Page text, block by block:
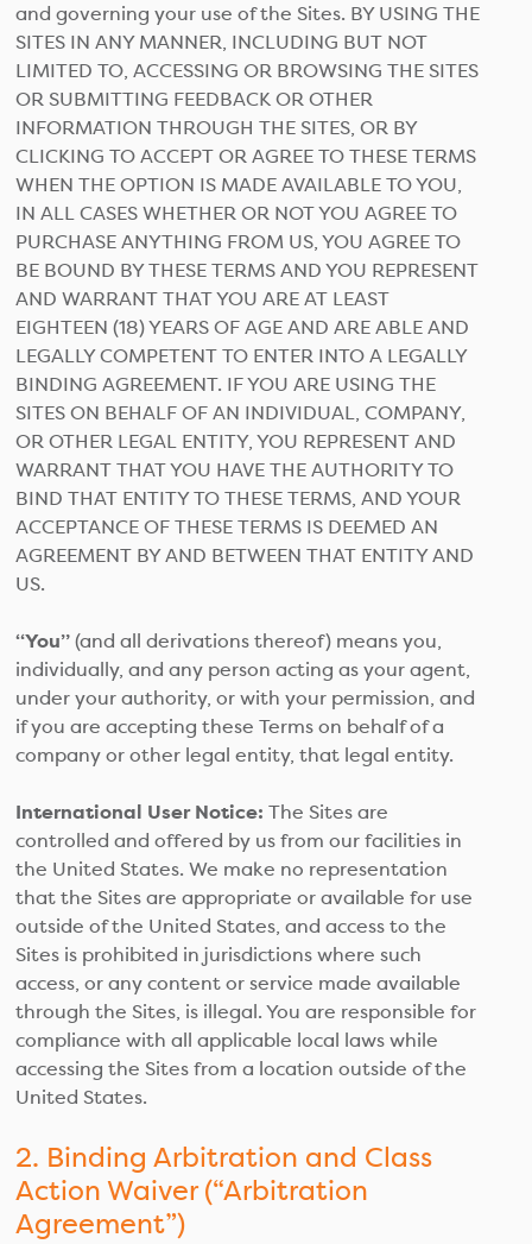
and governing your use of the Sites. BY USING THE
SITES IN ANY MANNER, INCLUDING BUT NOT
LIMITED TO, ACCESSING OR BROWSING THE SITES
OR SUBMITTING FEEDBACK OR OTHER
INFORMATION THROUGH THE SITES, OR BY
CLICKING TO ACCEPT OR AGREE TO THESE TERMS
WHEN THE OPTION IS MADE AVAILABLE TO YOU,
IN ALL CASES WHETHER OR NOT YOU AGREE TO
PURCHASE ANYTHING FROM US, YOU AGREE TO
BE BOUND BY THESE TERMS AND YOU REPRESENT
AND WARRANT THAT YOU ARE AT LEAST
EIGHTEEN (18) YEARS OF AGE AND ARE ABLE AND
LEGALLY COMPETENT TO ENTER INTO A LEGALLY
BINDING AGREEMENT. IF YOU ARE USING THE
SITES ON BEHALF OF AN INDIVIDUAL, COMPANY,
OR OTHER LEGAL ENTITY, YOU REPRESENT AND
WARRANT THAT YOU HAVE THE AUTHORITY TO
BIND THAT ENTITY TO THESE TERMS, AND YOUR
ACCEPTANCE OF THESE TERMS IS DEEMED AN
AGREEMENT BY AND BETWEEN THAT ENTITY AND
US.
“You”(and all derivations thereof) means you,
individually, and any person acting as your agent,
under your authority, or with your permission, and
if you are accepting these Terms on behalf of a
company or other legal entity, that legal entity.
International User Notice: The Sites are
controlled and offered by us from our facilities in
the United States. We make no representation
that the Sites are appropriate or available for use
outside of the United States, and access to the
Sites is prohibited in jurisdictions where such
access, or any content or service made available
through the Sites, is illegal. You are responsible for
compliance with all applicable local laws while
accessing the Sites from a location outside of the
United States.
2. Binding Arbitration and Class
Action Waiver (“Arbitration
Agreement”)